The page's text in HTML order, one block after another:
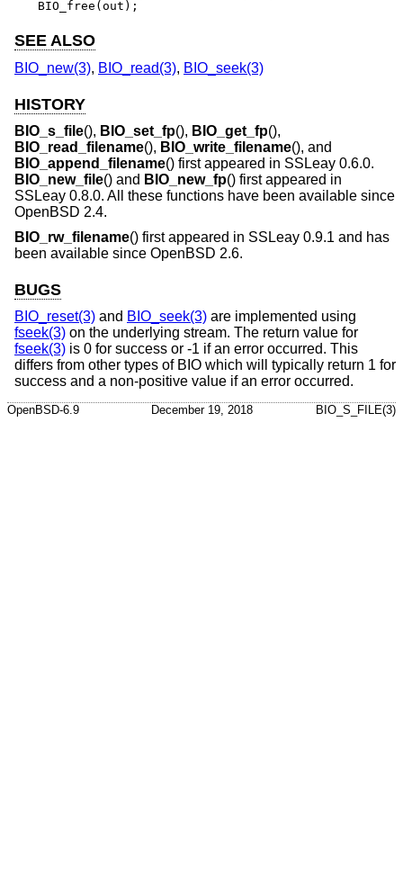
BIO_free(out);
SEE ALSO
BIO_new(3), BIO_read(3), BIO_seek(3)
HISTORY
BIO_s_file(), BIO_set_fp(), BIO_get_fp(),
BIO_read_filename(), BIO_write_filename(), and
BIO_append_filename() first appeared in SSLeay 0.6.0.
BIO_new_file() and BIO_new_fp() first appeared in
SSLeay 0.8.0. All these functions have been available since
OpenBSD 2.4.
BIO_rw_filename() first appeared in SSLeay 0.9.1 and has
been available since OpenBSD 2.6.
BUGS
BIO_reset(3) and BIO_seek(3) are implemented using
fseek(3) on the underlying stream. The return value for
fseek(3) is 0 for success or -1 if an error occurred. This
differs from other types of BIO which will typically return 1 for
success and a non-positive value if an error occurred.
OpenBSD-6.9 December 19, 2018 BIO_S_FILE(3)